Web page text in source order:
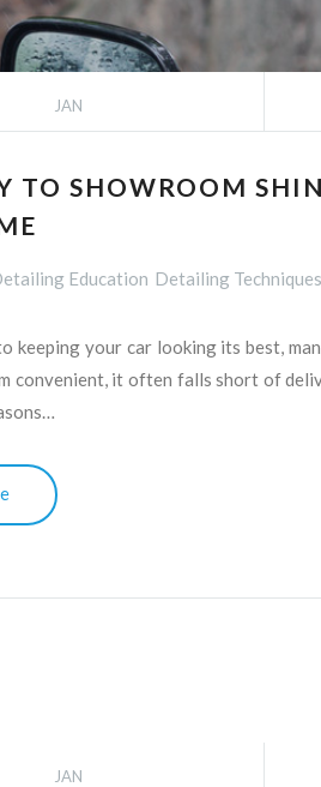
JAN
TO SHOWROOM
Education Detailing Techniques
keeping your car looking its best,
convenient, it often falls short of
JAN